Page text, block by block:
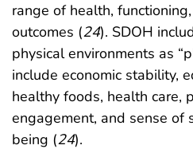
range of health,
outcomes (24). SDOH
physical environments as
include economic stability,
healthy foods, health care,
engagement, and sense of
being (24).